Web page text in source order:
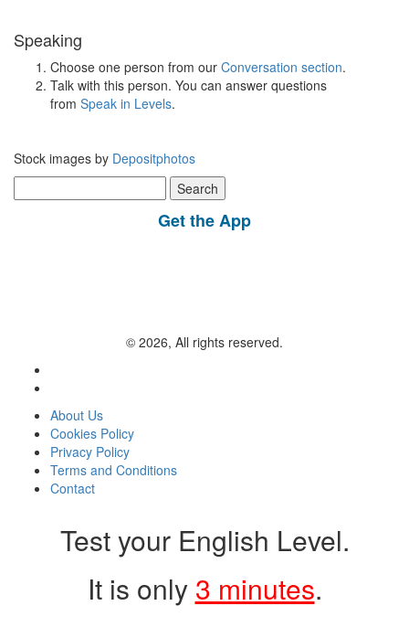
Speaking
Choose one person from our Conversation section.
Talk with this person. You can answer questions
from Speak in Levels.
Stock images by Depositphotos
for:
Get the App
© 2026, All rights reserved.
About Us
Cookies Policy
Privacy Policy
Terms and Conditions
Contact
Test your English Level.
It is only 3 minutes.